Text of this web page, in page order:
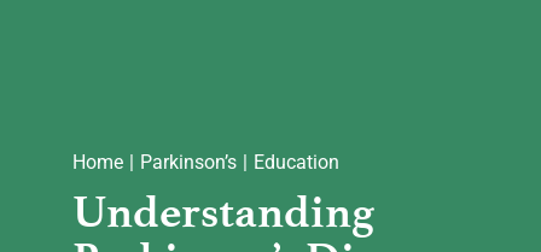
Home Parkinson’s Education
Understanding